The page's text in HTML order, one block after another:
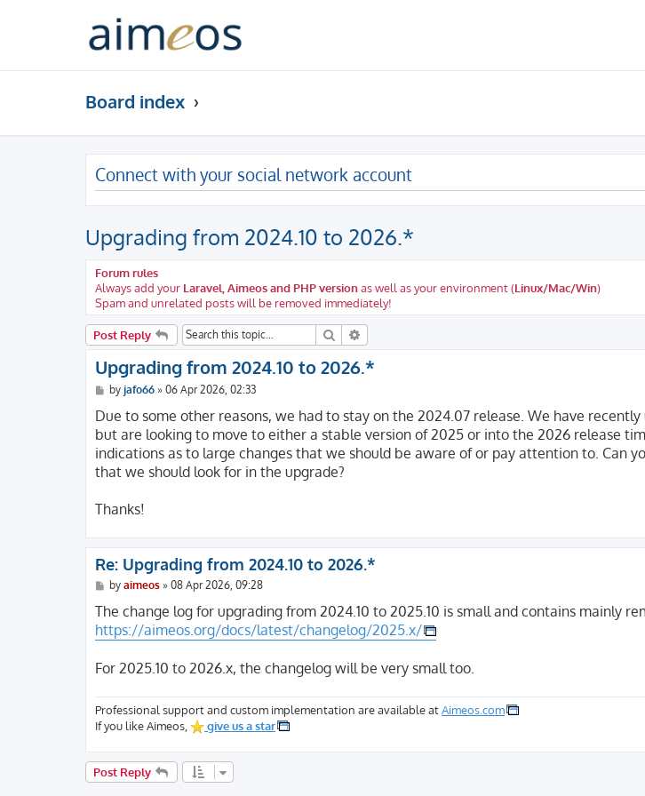
Board index
Connect with your social network account
Upgrading from 2024.10 to 2026.*
Forum rules
Always add your Laravel, Aimeos and PHP versionas well as your environment (Linux/Mac/Win)
Spam and unrelated posts will be removed immediately!
Post Reply Search
Upgrading from 2024.10 to 2026.*
P
s
by jafo66» 06 Apr 2026, 02:33
Due to some other reasons, we had to stay on the 2024.07 release. We have recently
but are looking to move to either a stable version of 2025 or into the 2026 release
indications as to large changes that we should be aware of or pay attention to. Can
that we should look for in the upgrade?
Thanks!
Re: Upgrading from 2024.10 to 2026.*
P
s
t
by aimeos» 08 Apr 2026, 09:28
The change log for upgrading from 2024.10 to 2025.10 is small and contains mainly
https://aimeos.org/docs/latest/changelog/2025.x/
For 2025.10 to 2026.x, the changelog will be very small too.
Professional support and custom implementation are available atAimeos.com
If you like Aimeos,
give us a star
Post Reply